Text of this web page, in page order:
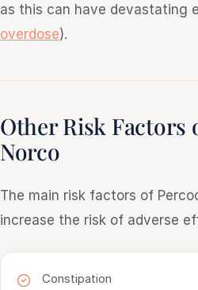
as this can have devastating
overdose).
Other Risk Factors
Norco
The main risk factors of
increase the risk of adverse
Constipation